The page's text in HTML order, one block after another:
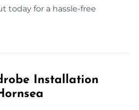
today for a hassle-free
Installation